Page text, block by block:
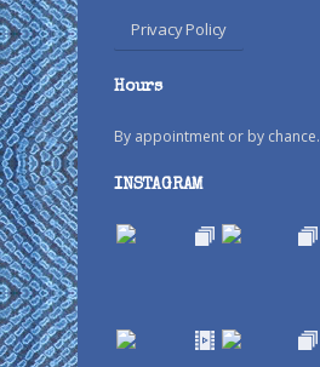
Privacy Policy
Hours
By appointment or by chance.
INSTAGRAM